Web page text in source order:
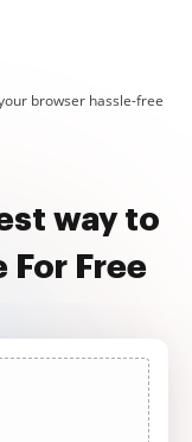
browser hassle-free
way to
For Free